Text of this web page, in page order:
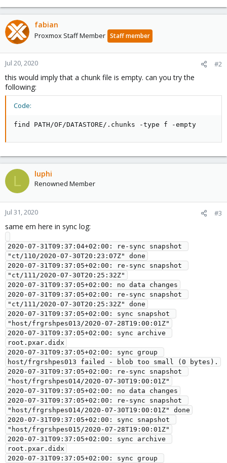
fabian
Proxmox Staff Member Staff member
Jul 20, 2020 #2
this would imply that a chunk file is empty. can you try the
following:
Code:
find PATH/OF/DATASTORE/.chunks -type f -empty
L luphi
Renowned Member
Jul 31, 2020 #3
same em here in sync log:
2020-07-31T09:37:04+02:00: re-sync snapshot
"ct/110/2020-07-30T20:23:07Z" done
2020-07-31T09:37:05+02:00: re-sync snapshot
"ct/111/2020-07-30T20:25:32Z"
2020-07-31T09:37:05+02:00: no data changes
2020-07-31T09:37:05+02:00: re-sync snapshot
"ct/111/2020-07-30T20:25:32Z" done
2020-07-31T09:37:05+02:00: sync snapshot
"host/frgrshpes013/2020-07-28T19:00:01Z"
2020-07-31T09:37:05+02:00: sync archive
root.pxar.didx
2020-07-31T09:37:05+02:00: sync group
host/frgrshpes013 failed - blob too small (0 bytes).
2020-07-31T09:37:05+02:00: re-sync snapshot
"host/frgrshpes014/2020-07-30T19:00:01Z"
2020-07-31T09:37:05+02:00: no data changes
2020-07-31T09:37:05+02:00: re-sync snapshot
"host/frgrshpes014/2020-07-30T19:00:01Z" done
2020-07-31T09:37:05+02:00: sync snapshot
"host/frgrshpes015/2020-07-28T19:00:01Z"
2020-07-31T09:37:05+02:00: sync archive
root.pxar.didx
2020-07-31T09:37:05+02:00: sync group